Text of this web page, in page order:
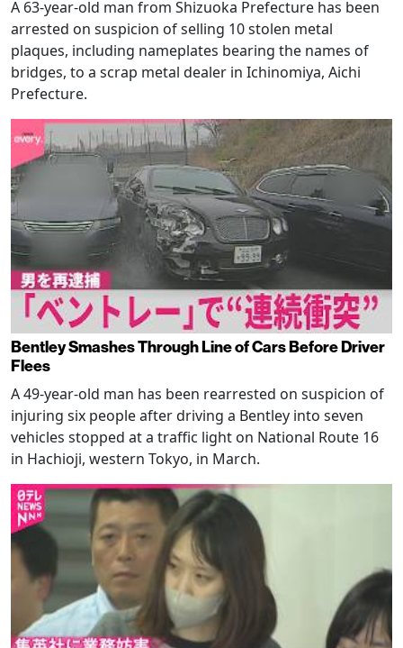
A 63-year-old man from Shizuoka Prefecture has been
arrested on suspicion of selling 10 stolen metal
plaques, including nameplates bearing the names of
bridges, to a scrap metal dealer in Ichinomiya, Aichi
Prefecture.
Bentley Smashes Through Line of Cars Before Driver
Flees
A 49-year-old man has been rearrested on suspicion of
injuring six people after driving a Bentley into seven
vehicles stopped at a traffic light on National Route 16
in Hachioji, western Tokyo, in March.